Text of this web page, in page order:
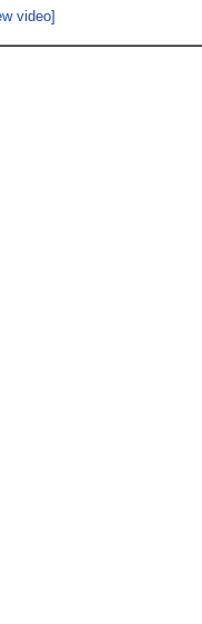
video]